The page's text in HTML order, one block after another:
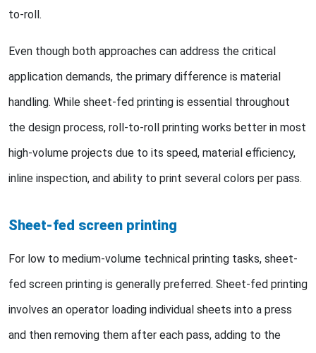
to-roll.
Even though both approaches can address the critical
application demands, the primary difference is material
handling. While sheet-fed printing is essential throughout
the design process, roll-to-roll printing works better in most
high-volume projects due to its speed, material efficiency,
inline inspection, and ability to print several colors per pass.
Sheet-fed screen printing
For low to medium-volume technical printing tasks, sheet-
fed screen printing is generally preferred. Sheet-fed printing
involves an operator loading individual sheets into a press
and then removing them after each pass, adding to the